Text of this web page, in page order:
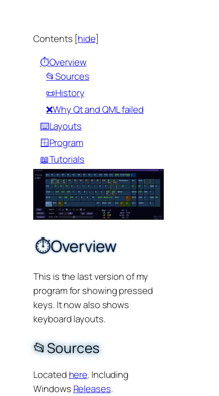
Contents [hide]
⏱️Overview
📂Sources
📜History
❌Why Qt and QML failed
⌨️Layouts
🪟Program
📖Tutorials
⏱️Overview
This is the last version of my
program for showing pressed
keys. It now also shows
keyboard layouts.
📂Sources
Located here. Including
Windows Releases.